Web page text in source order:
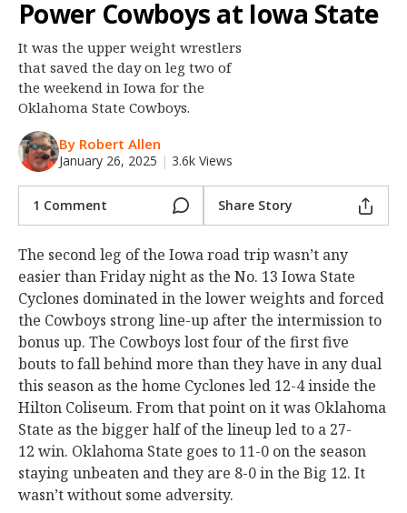
Night Mode
OFF
Power Cowboys at Iowa State
It was the upper weight wrestlers
that saved the day on leg two of
the weekend in Iowa for the
Oklahoma State Cowboys.
By Robert Allen
January 26, 2025 | 3.6k Views
1 Comment Share Story
The second leg of the Iowa road trip wasn’t any
easier than Friday night as the No. 13 Iowa State
Cyclones dominated in the lower weights and forced
the Cowboys strong line-up after the intermission to
bonus up. The Cowboys lost four of the first five
bouts to fall behind more than they have in any dual
this season as the home Cyclones led 12-4 inside the
Hilton Coliseum. From that point on it was Oklahoma
State as the bigger half of the lineup led to a 27-
12 win. Oklahoma State goes to 11-0 on the season
staying unbeaten and they are 8-0 in the Big 12. It
wasn’t without some adversity.